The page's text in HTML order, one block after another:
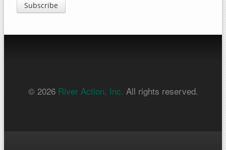
Subscribe
© 2026 River Action, Inc. All rights reserved.